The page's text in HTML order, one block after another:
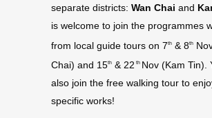
separate districts: Wan Chai and
is welcome to join the programmes
from local guide tours on 7th & 8th
Chai) and 15th & 22 th Nov (Kam Tin).
also join the free walking tour to
specific works!